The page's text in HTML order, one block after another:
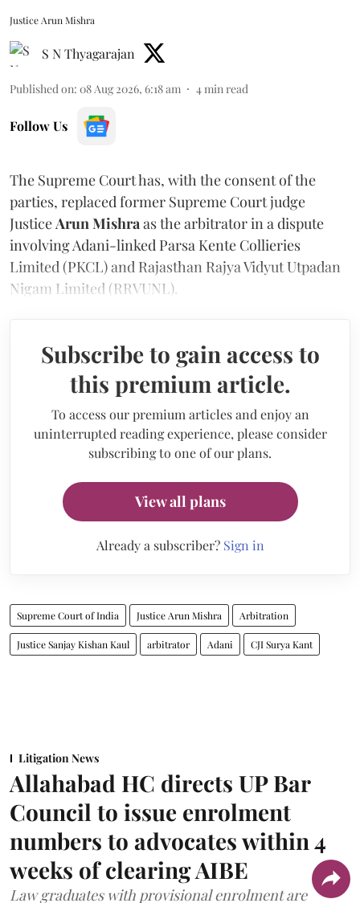
Justice Arun Mishra
S N Thyagarajan
Published on: 08 Aug 2026, 6:18 am 4min read
Follow Us
The Supreme Court has, with the consent of the
parties, replaced former Supreme Court judge
JusticeArun Mishraas the arbitrator in a dispute
involving Adani-linked Parsa Kente Collieries
Limited (PKCL) and Rajasthan Rajya Vidyut Utpadan
Nigam Limited (RRVUNL).
Subscribe to gain access to
this premium article.
To access our premium articles and enjoy an
uninterrupted reading experience, please consider
subscribing to one of our plans.
View all plans
Already a subscriber? Sign in
Supreme Court of India Justice Arun Mishra Arbitration
Justice Sanjay Kishan Kaul arbitrator Adani CJI Surya Kant
Litigation News
Allahabad HC directs UP Bar
Council to issue enrolment
numbers to advocates within 4
weeks of clearing AIBE
Law graduates with provisional enrolment are